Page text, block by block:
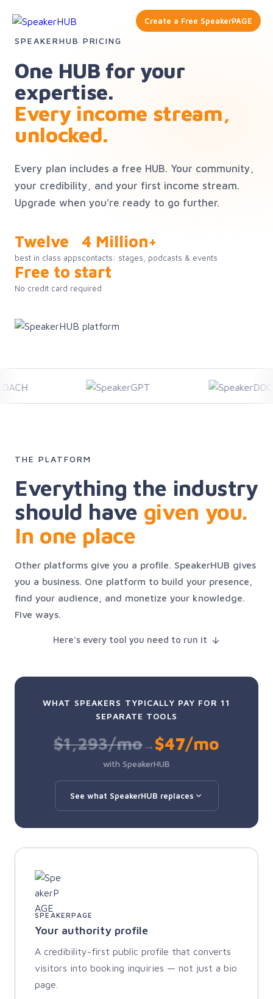
Create a Free SpeakerPAGE
SPEAKERHUB PRICING
One HUB for your
expertise.
Every income stream,
unlocked.
Every plan includes a free HUB. Your community,
your credibility, and your first income stream.
Upgrade when you're ready to go further.
Twelve
best in class apps
4 Million+
contacts: stages, podcasts & events
Free to start
No credit card required
THE PLATFORM
Everything the industry
should have given you.
In one place
Other platforms give you a profile. SpeakerHUB gives
you a business. One platform to build your presence,
find your audience, and monetize your knowledge.
Five ways.
Here's every tool you need to run it
WHAT SPEAKERS TYPICALLY PAY FOR 11
SEPARATE TOOLS
$1,293/mo→ $47/mo
with SpeakerHUB
See what SpeakerHUB replaces
SPEAKERPAGE
Your authority profile
A credibility-first public profile that converts
visitors into booking inquiries — not just a bio
page.